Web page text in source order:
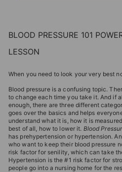
BLOOD PRESSURE 101
LESSON
When you need to look your very best
Blood pressure is a confusing topic.
to change each time you take it. And if
enough, there are three different
goes over the basics and helps
understand what it is, how it is
best of all, how to lower it. Blood
has prehypertension or hypertension.
who want to keep their blood pressure
risk factor for senility, which can take
Hypertension is the #1 risk factor for
people go into a nursing home for the